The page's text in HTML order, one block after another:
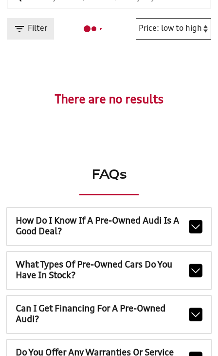
Filter
There are no results
FAQs
How Do I Know If A Pre-Owned Audi Is A
Good Deal?
What Types Of Pre-Owned Cars Do You
Have In Stock?
Can I Get Financing For A Pre-Owned
Audi?
Do You Offer Any Warranties Or Service